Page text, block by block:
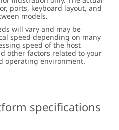
ports, keyboard layout, and
models.
will vary and may be
speed depending on many
speed of the host
other factors related to your
operating environment.
specifications